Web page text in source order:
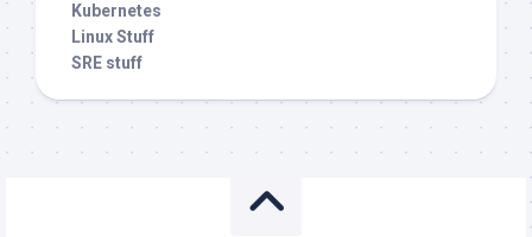
Kubernetes
Linux Stuff
SRE stuff